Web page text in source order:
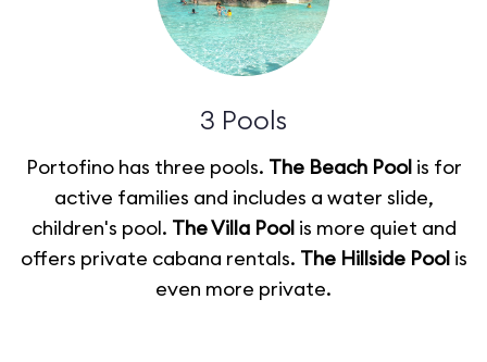
3 Pools
Portofino has three pools. The Beach Poolis for
active families and includes a water slide,
children's pool. The Villa Poolis more quiet and
offers private cabana rentals. The Hillside Poolis
even more private.